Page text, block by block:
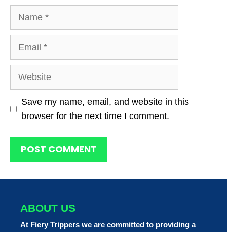
Name
Email
Website
Save my name, email, and website in this
browser for the next time I comment.
ABOUT US
At Fiery Trippers we are committed to providing a